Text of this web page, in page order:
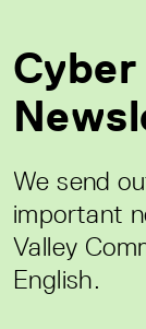
Cyber
We send
important
Valley
English.